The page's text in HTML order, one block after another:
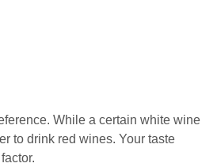
While a certain white wine
to drink red wines. Your taste